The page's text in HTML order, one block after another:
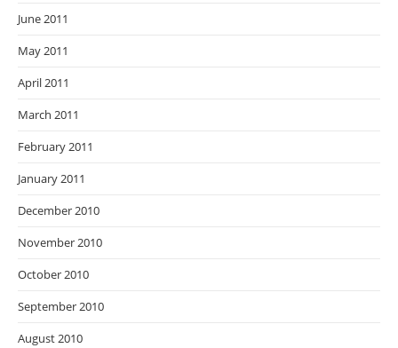
June 2011
May 2011
April 2011
March 2011
February 2011
January 2011
December 2010
November 2010
October 2010
September 2010
August 2010